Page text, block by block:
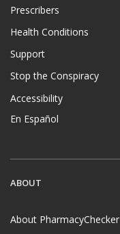
Prescribers
Health Conditions
Support
Stop the Conspiracy
Accessibility
En Español
ABOUT
About PharmacyChecker